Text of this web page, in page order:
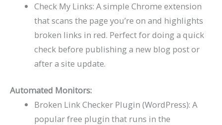
Check My Links: A simple Chrome extension
that scans the page you’re on and highlights
broken links in red. Perfect for doing a quick
check before publishing a new blog post or
after a site update.
Automated Monitors:
Broken Link Checker Plugin (WordPress): A
popular free plugin that runs in the